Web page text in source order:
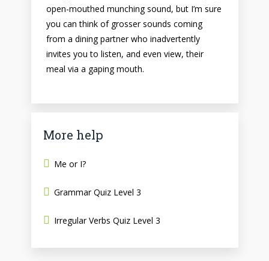
open-mouthed munching sound, but I’m sure
you can think of grosser sounds coming
from a dining partner who inadvertently
invites you to listen, and even view, their
meal via a gaping mouth.
More help
Me or I?
Grammar Quiz Level 3
Irregular Verbs Quiz Level 3